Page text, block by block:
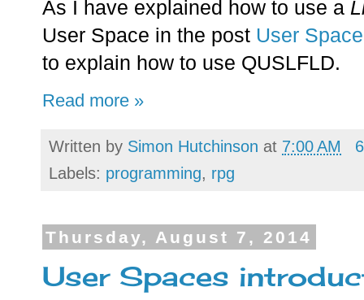
As I have explained how to use a
User Space in the post User
to explain how to use QUSLFLD.
Read more »
Written by Simon Hutchinson at 7:00 AM
Labels: programming, rpg
Thursday, August 7, 2014
User Spaces